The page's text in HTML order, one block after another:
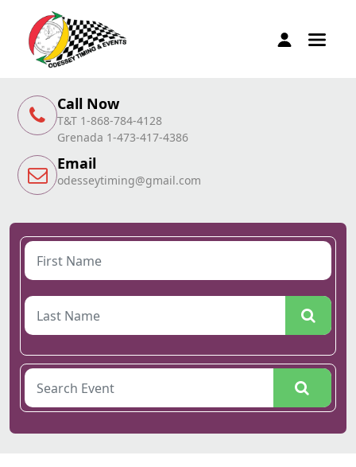
Call Now
T&T 1-868-784-4128
Grenada 1-473-417-4386
Email
odesseytiming@gmail.com